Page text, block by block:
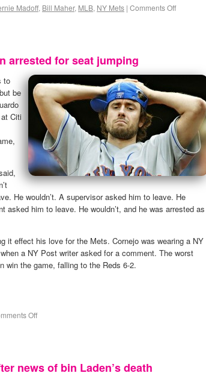
Madoff, Bill Maher, MLB, NY Mets | Comments Off
arrested for seat jumping
to
be
Citi
He wouldn’t. A supervisor asked him to leave. He
asked him to leave. He wouldn’t, and he was arrested as
it effect his love for the Mets. Cornejo was wearing a NY
a NY Post writer asked for a comment. The worst
win the game, falling to the Reds 6-2.
Off
news of bin Laden’s death